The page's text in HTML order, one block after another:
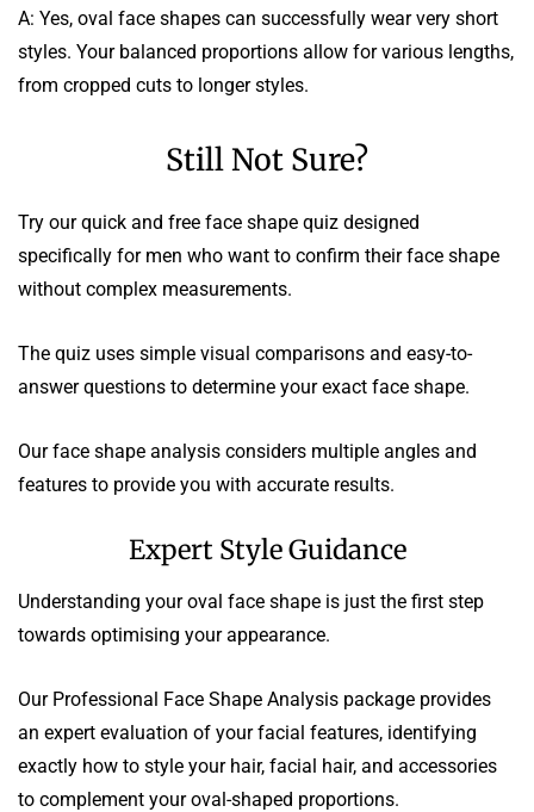
A: Yes, oval face shapes can successfully wear very short
styles. Your balanced proportions allow for various lengths,
from cropped cuts to longer styles.
Still Not Sure?
Try our quick and free face shape quiz designed
specifically for men who want to confirm their face shape
without complex measurements.
The quiz uses simple visual comparisons and easy-to-
answer questions to determine your exact face shape.
Our face shape analysis considers multiple angles and
features to provide you with accurate results.
Expert Style Guidance
Understanding your oval face shape is just the first step
towards optimising your appearance.
Our Professional Face Shape Analysis package provides
an expert evaluation of your facial features, identifying
exactly how to style your hair, facial hair, and accessories
to complement your oval-shaped proportions.